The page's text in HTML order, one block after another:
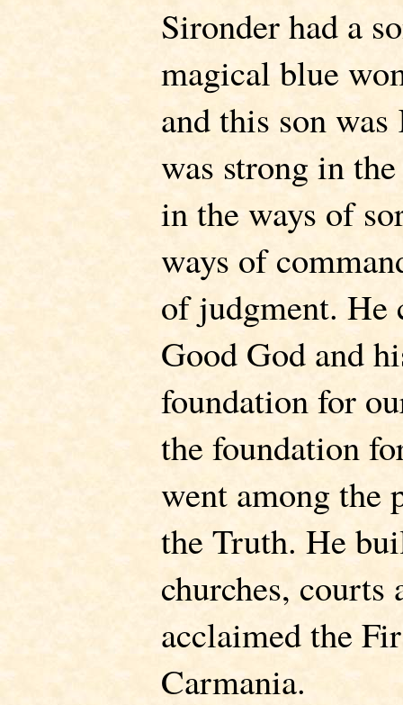
Sironder had a
magical blue
and this son
was strong in
in the ways of
ways of
of judgment. He
Good God and
foundation for
the foundation
went among the
the Truth. He
churches, courts
acclaimed the
Carmania.